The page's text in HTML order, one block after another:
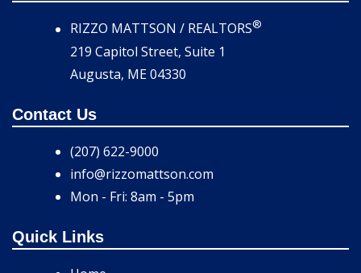
RIZZO MATTSON / REALTORS®
219 Capitol Street, Suite 1
Augusta, ME 04330
Contact Us
(207) 622-9000
info@rizzomattson.com
Mon - Fri: 8am - 5pm
Quick Links